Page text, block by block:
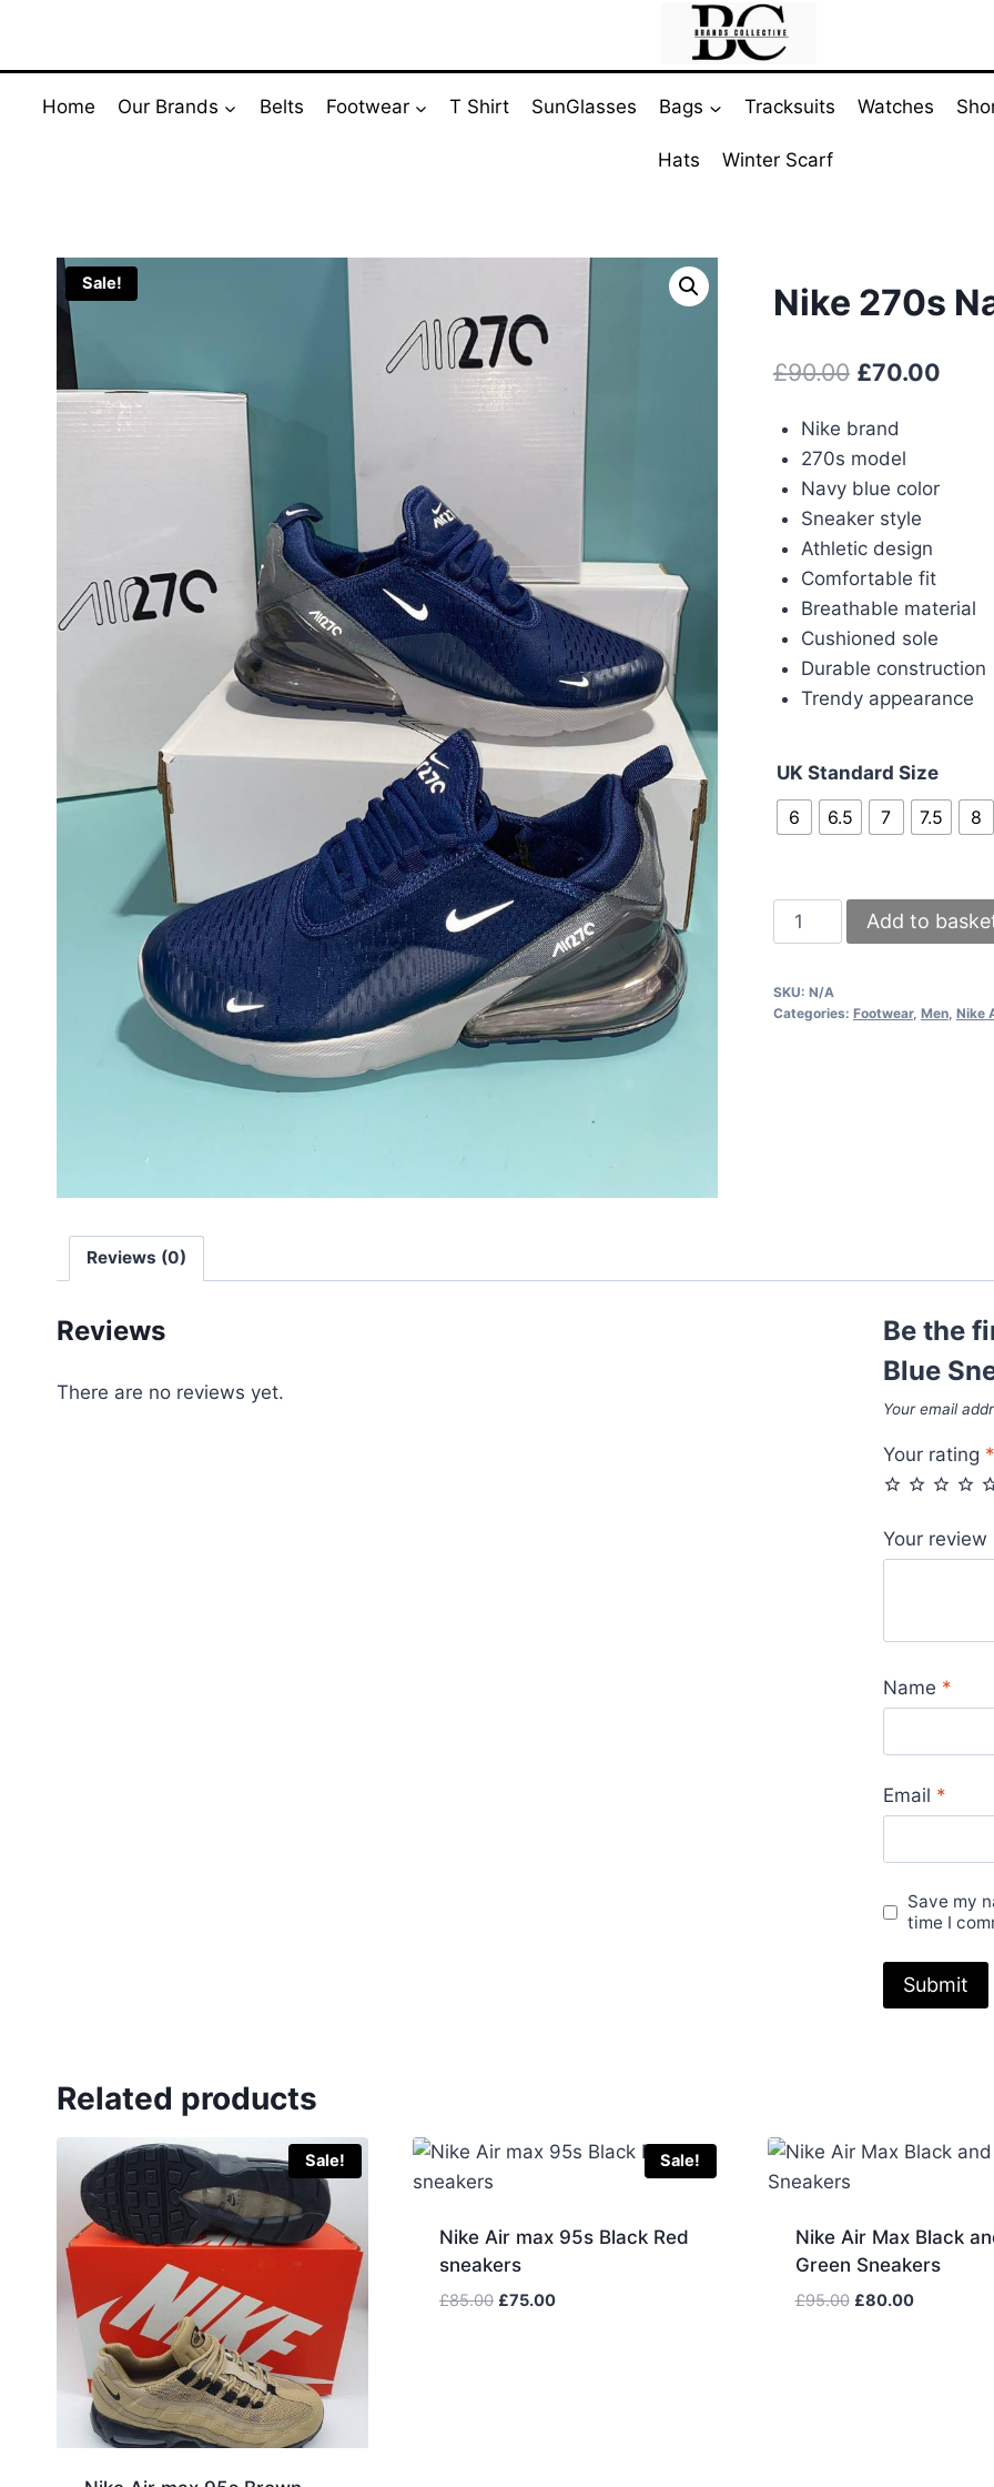
content
Home Our Brands Belts Footwear T Shirt SunGlasses Bags Tracksuits Watches
Hats Winter Scarf
Sale! Nike 270s
£90.00 Original
was:
£90.00.
£70.00
Nike brand
270s model
Navy blue color
Sneaker style
Athletic design
Comfortable fit
Breathable material
Cushioned sole
Durable construction
Trendy appearance
UK Standard Size
6
6.5 7 7.5 8
Nike
270s
Blue
Add to
SKU: N/A
Categories: Footwear, Men, Nike
Reviews (0)
Reviews
There are no reviews yet.
Be the
Blue
Your email
Your rating *
Your review
Name *
Email *
Save my
time I
Related products
Sale! Sale!
Nike Air max 95s Black Red
sneakers
£85.00 Original
£75.00Current
Nike Air Max Black
Green Sneakers
£95.00 Original
£80.00Current